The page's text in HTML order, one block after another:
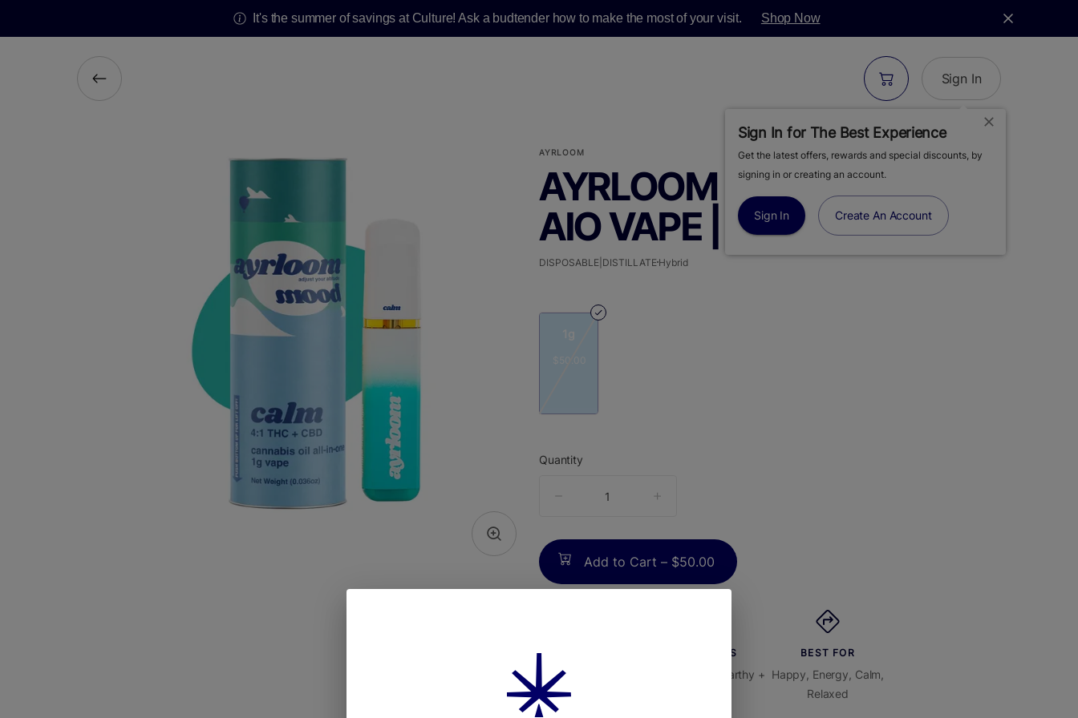
It's the summer of savings at Culture! Ask a budtender how to make the most of your visit. Shop Now
Sign In
Sign In for The Best Experience
Get the latest offers, rewards and special discounts, by
signing in or creating an account.
Sign In Create An Account
AYRLOOM
AYRLOOM | MOOD: CALM |
AIO VAPE | 1G
DISPOSABLE|DISTILLATE Hybrid
1g
$50.00
Quantity
counter
Add to Cart – $50.00
FLAVORS
Lavender + Earthy +
BEST FOR
Happy, Energy, Calm,
Relaxed